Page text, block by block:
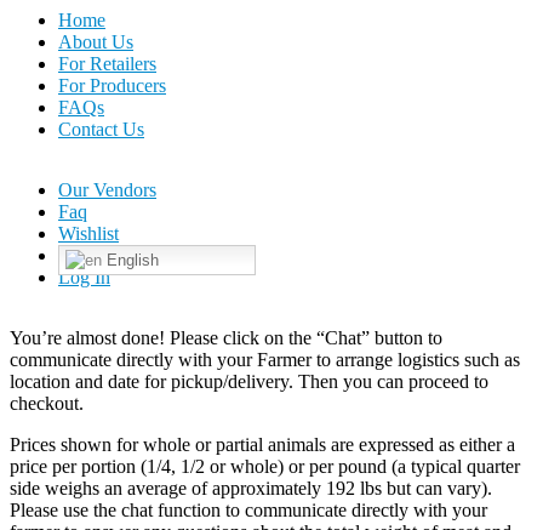
Home
About Us
For Retailers
For Producers
FAQs
Contact Us
Our Vendors
Faq
Wishlist
English
Log In
You’re almost done! Please click on the “Chat” button to
communicate directly with your Farmer to arrange logistics such as
location and date for pickup/delivery. Then you can proceed to
checkout.
Prices shown for whole or partial animals are expressed as either a
price per portion (1/4, 1/2 or whole) or per pound (a typical quarter
side weighs an average of approximately 192 lbs but can vary).
Please use the chat function to communicate directly with your